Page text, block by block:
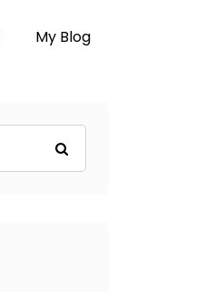
My Blog